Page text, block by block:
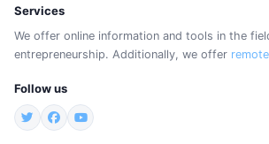
Services
We offer online information and tools in the
entrepreneurship. Additionally, we offer
Follow us